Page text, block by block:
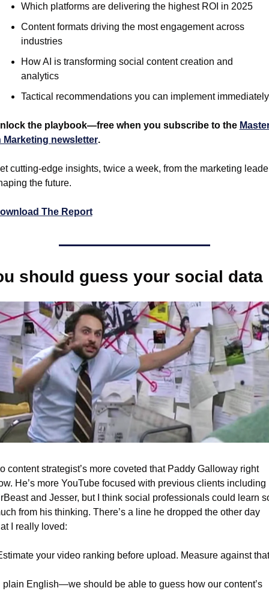
Which platforms are delivering the highest ROI in 2025
Content formats driving the most engagement across
industries
How AI is transforming social content creation and
analytics
Tactical recommendations you can implement immediately
the playbook—free when you subscribe to the
Marketing newsletter.
cutting-edge insights, twice a week, from the marketing
the future.
The Report
should guess your social data
content strategist’s more coveted that Paddy Galloway right
He’s more YouTube focused with previous clients including
and Jesser, but I think social professionals could learn
from his thinking. There’s a line he dropped the other day
I really loved:
your video ranking before upload. Measure against
plain English—we should be able to guess how our content’s